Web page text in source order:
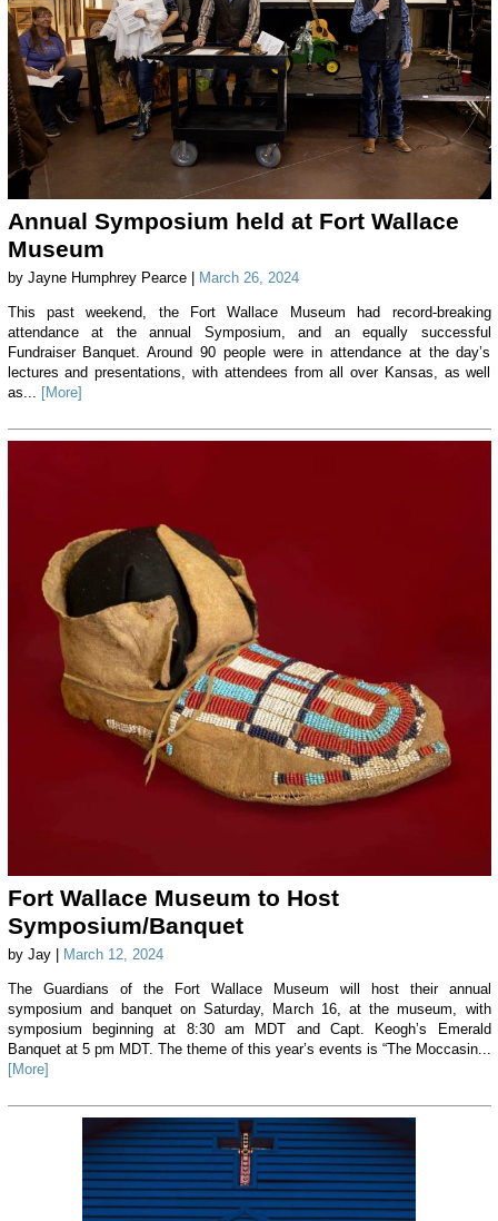
Annual Symposium held at Fort Wallace
Museum
by Jayne Humphrey Pearce | March 26, 2024
This past weekend, the Fort Wallace Museum had record-breaking
attendance at the annual Symposium, and an equally successful
Fundraiser Banquet. Around 90 people were in attendance at the day’s
lectures and presentations, with attendees from all over Kansas, as well
as...
[More]
Fort Wallace Museum to Host
Symposium/Banquet
by Jay | March 12, 2024
The Guardians of the Fort Wallace Museum will host their annual
symposium and banquet on Saturday, March 16, at the museum, with
symposium beginning at 8:30 am MDT and Capt. Keogh’s Emerald
Banquet at 5 pm MDT. The theme of this year’s events is “The Moccasin...
[More]